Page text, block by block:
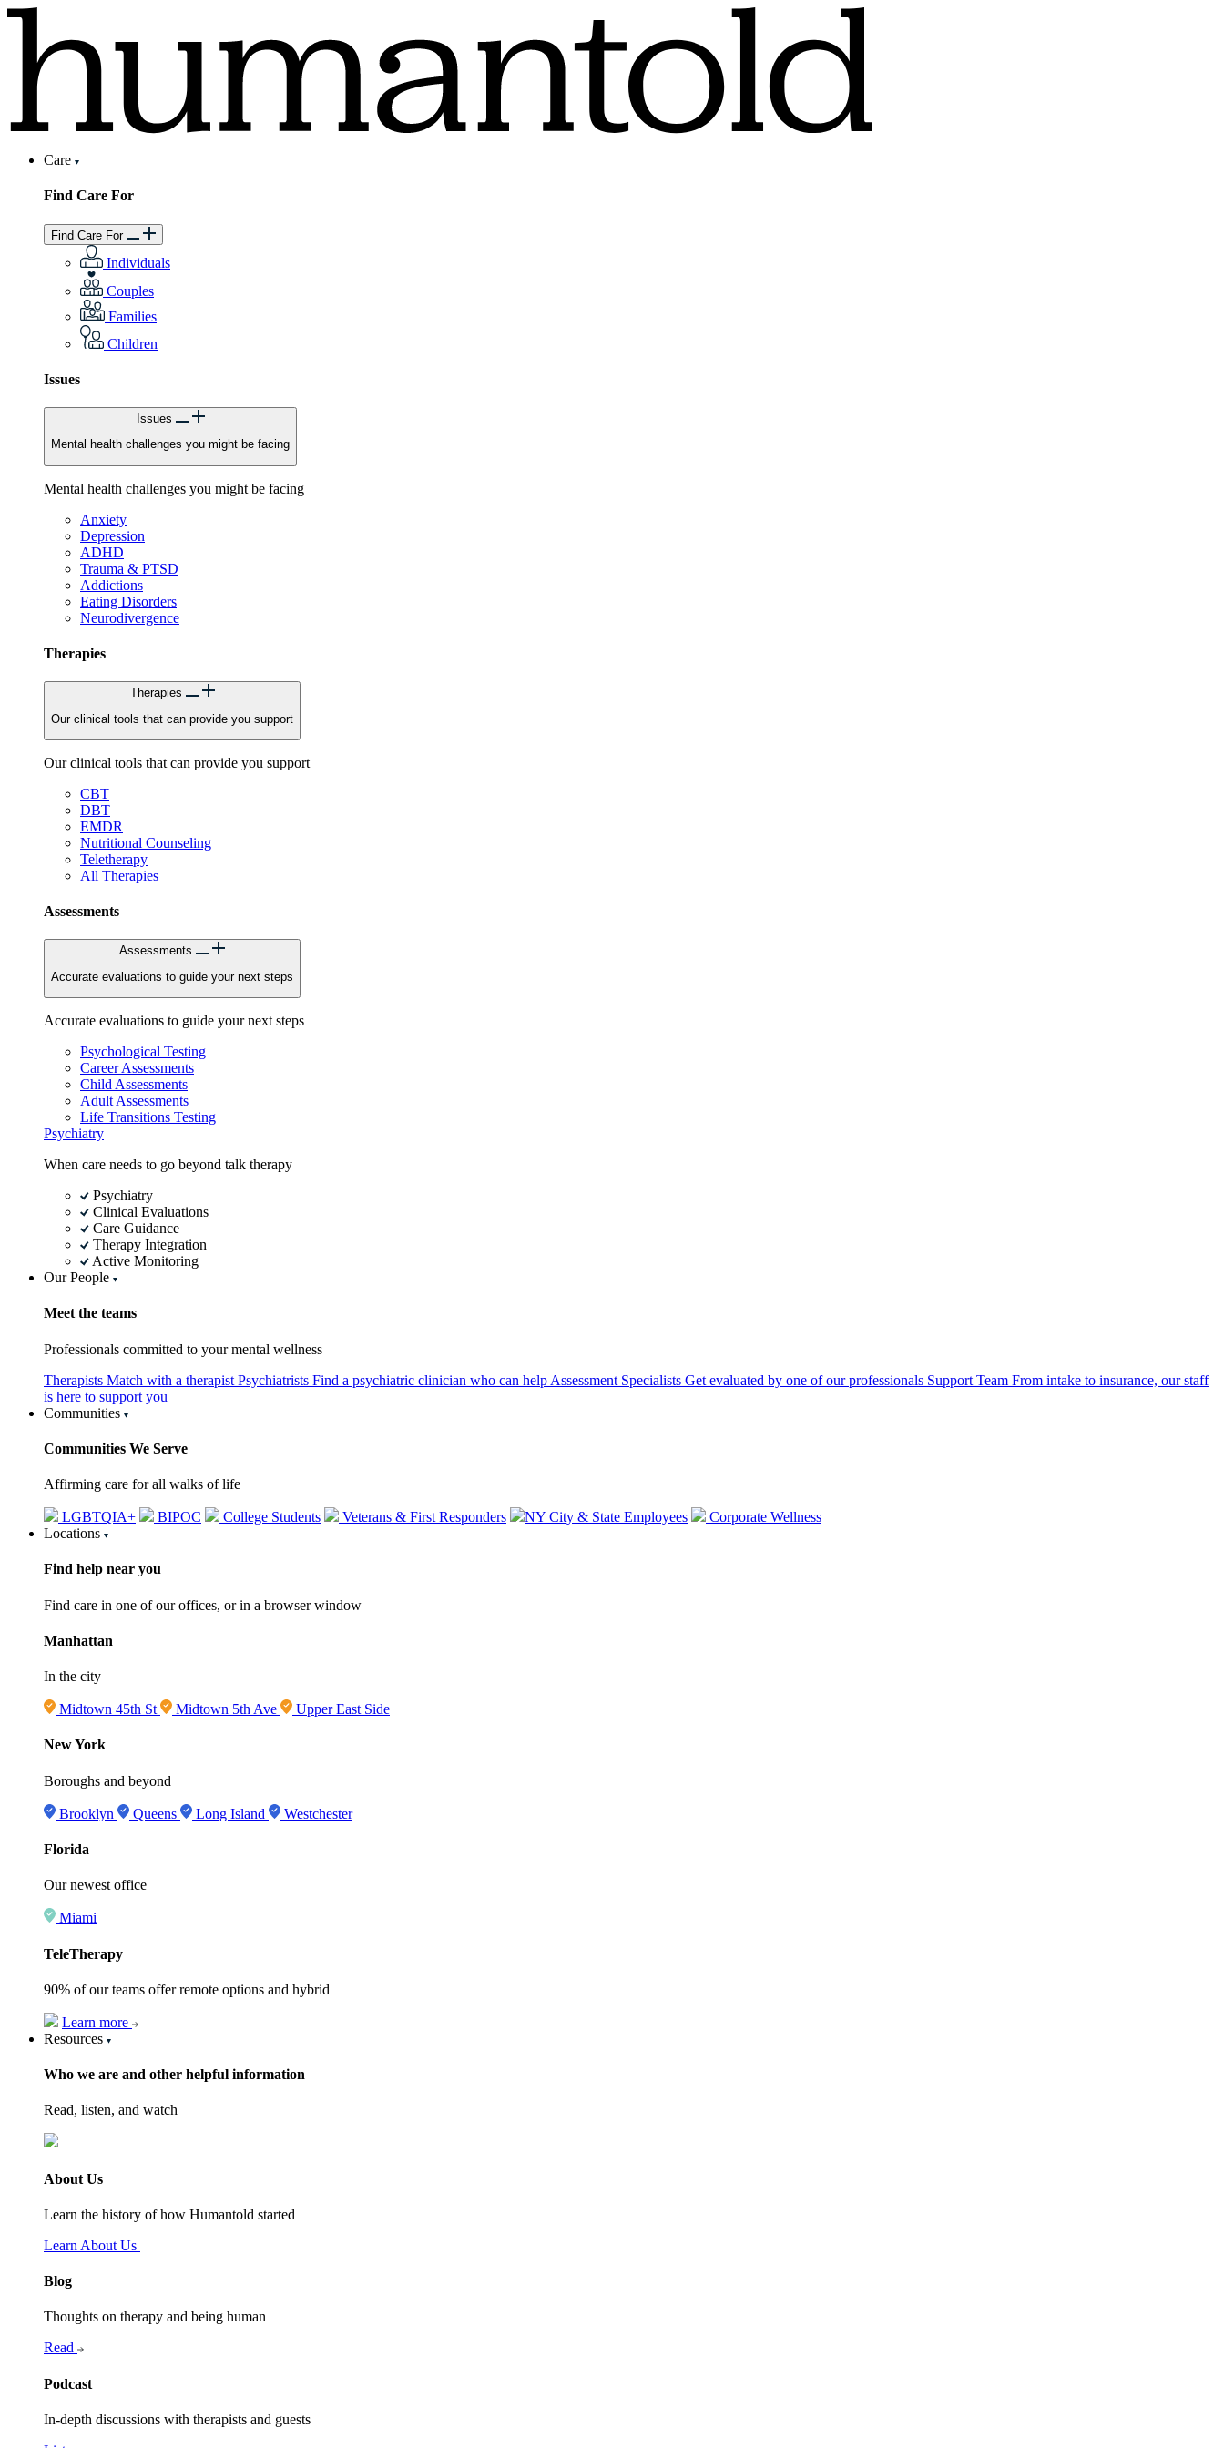
Care
Find Care For
Find Care For
Individuals
Couples
Families
Children
Issues
Issues
Mental health challenges you might be facing
Mental health challenges you might be facing
Anxiety
Depression
ADHD
Trauma & PTSD
Addictions
Eating Disorders
Neurodivergence
Therapies
Therapies
Our clinical tools that can provide you support
Our clinical tools that can provide you support
CBT
DBT
EMDR
Nutritional Counseling
Teletherapy
All Therapies
Assessments
Assessments
Accurate evaluations to guide your next steps
Accurate evaluations to guide your next steps
Psychological Testing
Career Assessments
Child Assessments
Adult Assessments
Life Transitions Testing
Psychiatry
When care needs to go beyond talk therapy
Psychiatry
Clinical Evaluations
Care Guidance
Therapy Integration
Active Monitoring
Our People
Meet the teams
Professionals committed to your mental wellness
Therapists Match with a therapist Psychiatrists Find a psychiatric clinician who can help Assessment Specialists Get evaluated by one of our professionals Support Team From intake to insurance, our staff
is here to support you
Communities
Communities We Serve
Affirming care for all walks of life
LGBTQIA+ BIPOC College Students Veterans & First Responders NY City & State Employees
Corporate Wellness
Locations
Find help near you
Find care in one of our offices, or in a browser window
Manhattan
In the city
Midtown 45th St Midtown 5th Ave Upper East Side
New York
Boroughs and beyond
Brooklyn Queens Long Island Westchester
Florida
Our newest office
Miami
TeleTherapy
90% of our teams offer remote options and hybrid
Learn more
Resources
Who we are and other helpful information
Read, listen, and watch
About Us
Learn the history of how Humantold started
Learn About Us
Blog
Thoughts on therapy and being human
Read
Podcast
In-depth discussions with therapists and guests